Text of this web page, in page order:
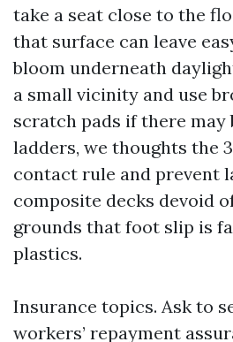
take a seat close to the
that surface can leave
bloom underneath
a small vicinity and use
scratch pads if there may
ladders, we thoughts the
contact rule and prevent
composite decks devoid
grounds that foot slip is
plastics.
Insurance topics. Ask to
workers’ repayment